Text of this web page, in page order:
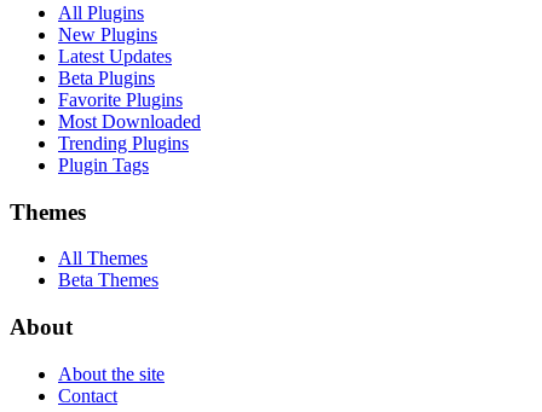
All Plugins
New Plugins
Latest Updates
Beta Plugins
Favorite Plugins
Most Downloaded
Trending Plugins
Plugin Tags
Themes
All Themes
Beta Themes
About
About the site
Contact